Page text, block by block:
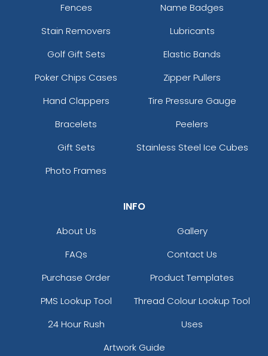
Fences
Name Badges
Stain Removers
Lubricants
Golf Gift Sets
Elastic Bands
Poker Chips Cases
Zipper Pullers
Hand Clappers
Tire Pressure Gauge
Bracelets
Peelers
Gift Sets
Stainless Steel Ice Cubes
Photo Frames
INFO
About Us
Gallery
FAQs
Contact Us
Purchase Order
Product Templates
PMS Lookup Tool
Thread Colour Lookup Tool
24 Hour Rush
Uses
Artwork Guide